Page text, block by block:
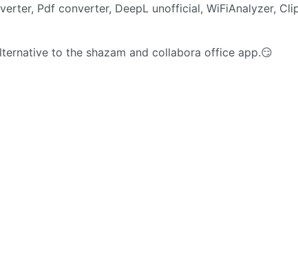
Pdf converter, DeepL unofficial, WiFiAnalyzer,
to the shazam and collabora office app.😏